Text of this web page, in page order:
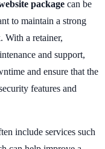
package can be
to maintain a strong
With a retainer,
and support,
and ensure that the
features and
include services such